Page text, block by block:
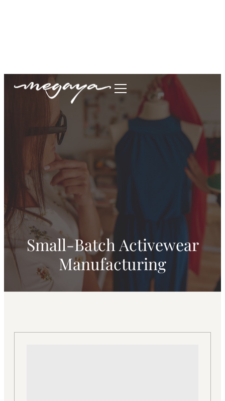
Small-Batch Activewear
Manufacturing